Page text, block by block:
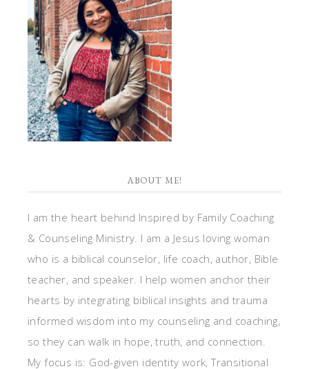
ABOUT ME!
I am the heart behind Inspired by Family Coaching
& Counseling Ministry. I am a Jesus loving woman
who is a biblical counselor, life coach, author, Bible
teacher, and speaker. I help women anchor their
hearts by integrating biblical insights and trauma
informed wisdom into my counseling and coaching,
so they can walk in hope, truth, and connection.
My focus is: God-given identity work, Transitional